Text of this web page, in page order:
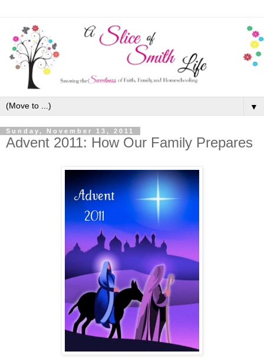
▼
Sunday, November 13, 2011
Advent 2011: How Our Family Prepares